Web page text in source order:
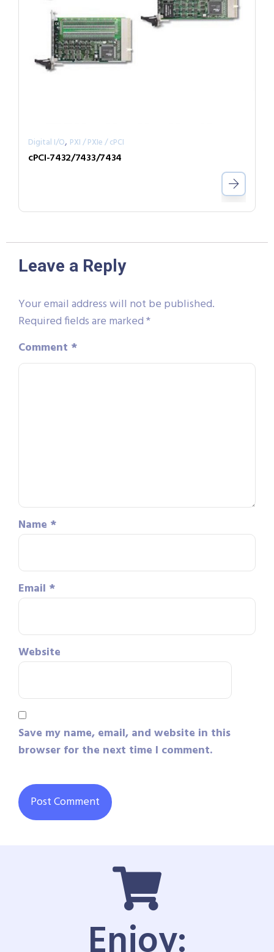
Digital I/O, PXI / PXIe / cPCI
cPCI-7432/7433/7434
Leave a Reply
Your email address will not be published.
Required fields are marked*
Comment *
Name *
Email *
Website
Save my name, email, and website in this
browser for the next time I comment.